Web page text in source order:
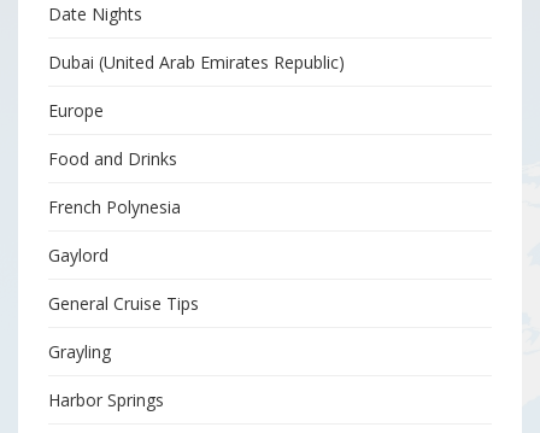
Date Nights
Dubai (United Arab Emirates Republic)
Europe
Food and Drinks
French Polynesia
Gaylord
General Cruise Tips
Grayling
Harbor Springs